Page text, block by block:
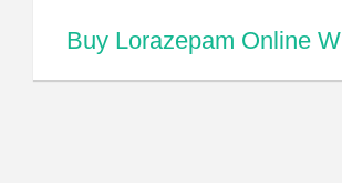
Buy Lorazepam Online